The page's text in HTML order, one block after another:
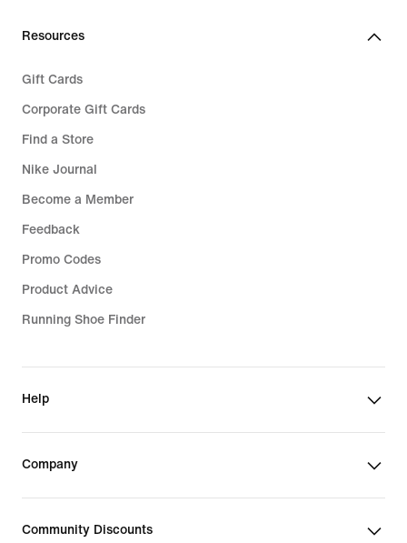
Resources
Gift Cards
Corporate Gift Cards
Find a Store
Nike Journal
Become a Member
Feedback
Promo Codes
Product Advice
Running Shoe Finder
Help
Company
Community Discounts